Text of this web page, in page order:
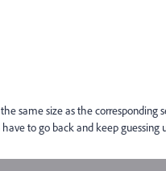
same size as the corresponding
to go back and keep guessing